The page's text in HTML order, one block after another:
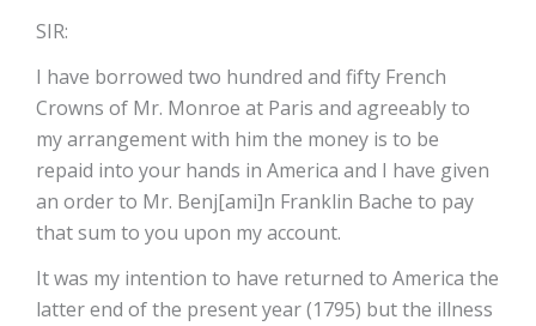
SIR:
I have borrowed two hundred and fifty French
Crowns of Mr. Monroe at Paris and agreeably to
my arrangement with him the money is to be
repaid into your hands in America and I have given
an order to Mr. Benj[ami]n Franklin Bache to pay
that sum to you upon my account.
It was my intention to have returned to America the
latter end of the present year (1795) but the illness